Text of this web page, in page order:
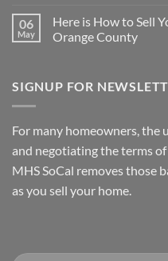
Home
Quickly
Without
Repairs
on
No
Need
Mobile
Home
with
MHS
SoCal
06
May
Here is How to Sell
Orange County
Here
is
Your
Manufactured
Home
Fast
In
Orange
County
SIGNUP FOR
For many homeowners,
and negotiating the terms
MHS SoCal removes those
as you sell your home.